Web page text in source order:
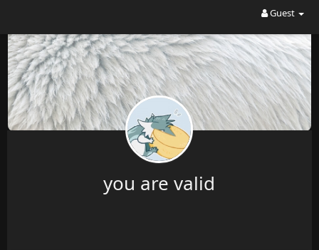
Guest
you are valid